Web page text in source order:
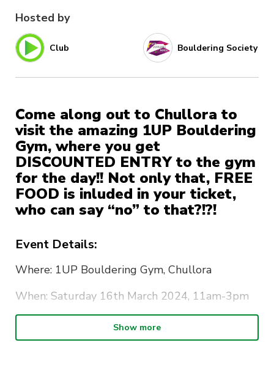
Hosted by
Club Bouldering Society
Come along out to Chullora to
visit the amazing 1UP Bouldering
Gym, where you get
DISCOUNTED ENTRY to the gym
for the day!! Not only that, FREE
FOOD is inluded in your ticket,
who can say “no” to that?!?!
Event Details:
Where: 1UP Bouldering Gym, Chullora
When: Saturday 16th March 2024, 11am-3pm
**Note this is the official event time, but
everyone is more than welcome to stay longer
Show more